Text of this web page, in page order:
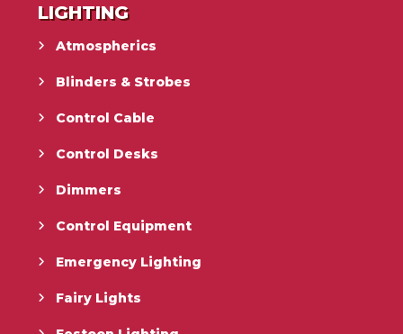
LIGHTING
Atmospherics
Blinders & Strobes
Control Cable
Control Desks
Dimmers
Control Equipment
Emergency Lighting
Fairy Lights